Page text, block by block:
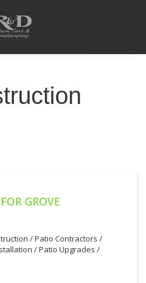
GROVE
/Patio Contractors /
/Patio Upgrades /